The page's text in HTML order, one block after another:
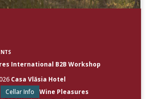
International B2B Workshop
Casa Vlăsia Hotel
Cellar Info
Wine Pleasures